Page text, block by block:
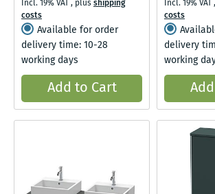
Incl. 19% VAT , plusshipping
costs
Available for order
delivery time: 10-28
working days
Add to Cart
Incl. 19% VAT ,
costs
delivery
working